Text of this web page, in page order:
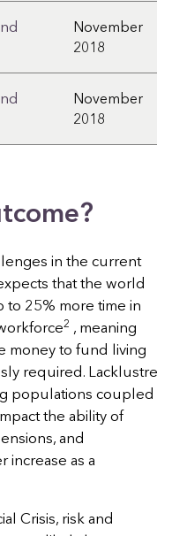
November
2018
November
2018
in the current
that the world
25% more time in
2 , meaning
money to fund living
required. Lacklustre
populations coupled
the ability of
and
increase as a
Crisis, risk and